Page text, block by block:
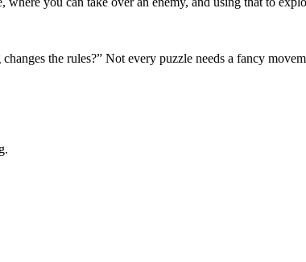
the rules?” Not every puzzle needs a fancy